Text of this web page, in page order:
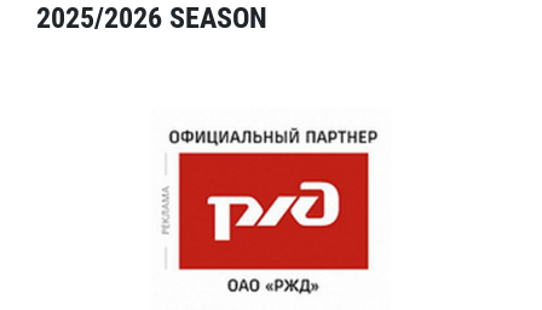
2025/2026 SEASON